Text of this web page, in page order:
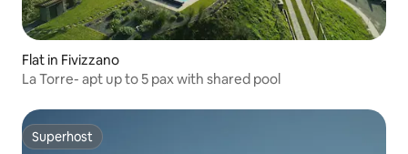
Flat in Fivizzano
La Torre- apt up to 5 pax with shared pool
Superhost
Superhost